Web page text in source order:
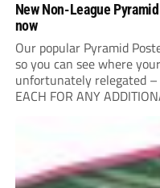
New Non-League
now
Our popular Pyramid
so you can see where
unfortunately relegated –
EACH FOR ANY